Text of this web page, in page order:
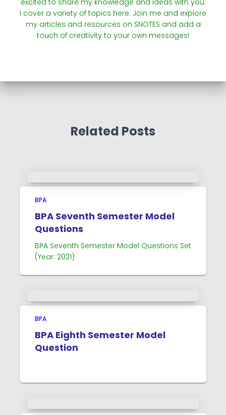
excited to share my knowledge and ideas with you.
I cover a variety of topics here. Join me and explore
my articles and resources on SNOTES and add a
touch of creativity to your own messages!
Related Posts
BPA
BPA Seventh Semester Model
Questions
BPA Seventh Semester Model Questions Set
(Year: 2021)
BPA
BPA Eighth Semester Model
Question